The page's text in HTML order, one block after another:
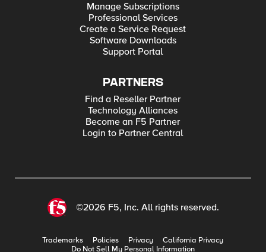
Manage Subscriptions
Professional Services
Create a Service Request
Software Downloads
Support Portal
PARTNERS
Find a Reseller Partner
Technology Alliances
Become an F5 Partner
Login to Partner Central
©2026 F5, Inc. All rights reserved.
Trademarks Policies Privacy
California Privacy
Do Not Sell My Personal Information